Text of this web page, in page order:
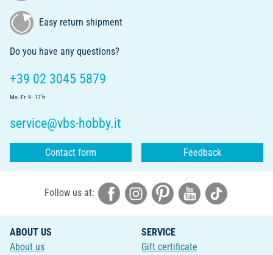
Easy return shipment
Do you have any questions?
+39 02 3045 5879
Mo.-Fr. 9 - 17 h
service@vbs-hobby.it
Contact form Feedback
Follow us at:
ABOUT US
About us
SERVICE
Gift certificate